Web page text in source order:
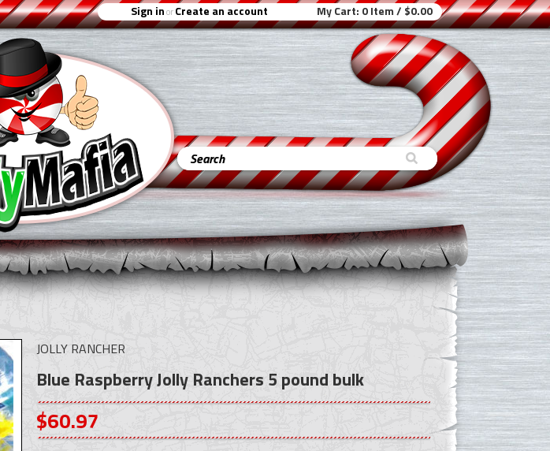
Sign inorCreate an account My Cart: 0 Item / $0.00
JOLLY RANCHER
Blue Raspberry Jolly Ranchers 5 pound bulk
$60.97